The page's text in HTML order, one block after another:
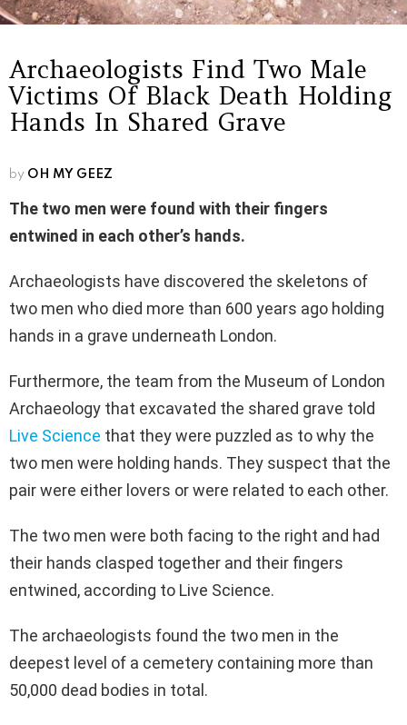
Archaeologists Find Two Male
Victims Of Black Death Holding
Hands In Shared Grave
by OH MY GEEZ
The two men were found with their fingers
entwined in each other’s hands.
Archaeologists have discovered the skeletons of
two men who died more than 600 years ago holding
hands in a grave underneath London.
Furthermore, the team from the Museum of London
Archaeology that excavated the shared grave told
Live Science that they were puzzled as to why the
two men were holding hands. They suspect that the
pair were either lovers or were related to each other.
The two men were both facing to the right and had
their hands clasped together and their fingers
entwined, according to Live Science.
The archaeologists found the two men in the
deepest level of a cemetery containing more than
50,000 dead bodies in total.